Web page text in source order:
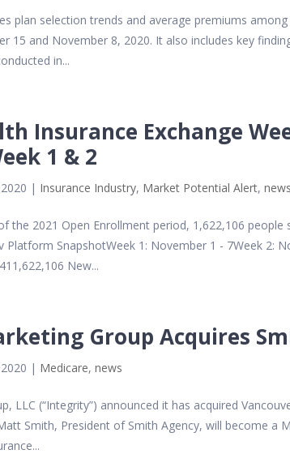
plan selection trends and average premiums
15 and November 8, 2020. It also includes key
in...
Insurance Exchange
1 & 2
| Insurance Industry, Market Potential Alert,news
the 2021 Open Enrollment period, 1,622,106 people
Platform SnapshotWeek 1: November 1 - 7Week 2:
New...
Group Acquires
| Medicare,news
LLC (“Integrity”) announced it has acquired
Smith, President of Smith Agency, will become a